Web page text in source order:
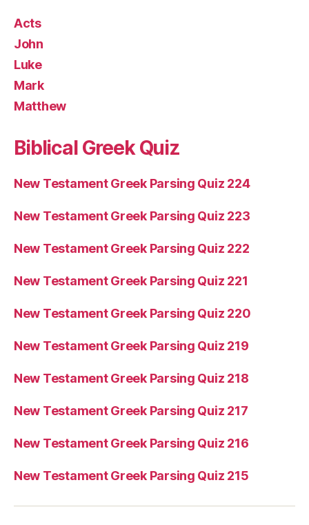
Acts
John
Luke
Mark
Matthew
Biblical Greek Quiz
New Testament Greek Parsing Quiz 224
New Testament Greek Parsing Quiz 223
New Testament Greek Parsing Quiz 222
New Testament Greek Parsing Quiz 221
New Testament Greek Parsing Quiz 220
New Testament Greek Parsing Quiz 219
New Testament Greek Parsing Quiz 218
New Testament Greek Parsing Quiz 217
New Testament Greek Parsing Quiz 216
New Testament Greek Parsing Quiz 215